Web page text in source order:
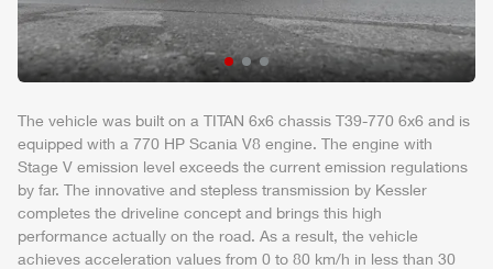
The vehicle was built on a TITAN 6x6 chassis T39-770 6x6 and is
equipped with a 770 HP Scania V8 engine. The engine with
Stage V emission level exceeds the current emission regulations
by far. The innovative and stepless transmission by Kessler
completes the driveline concept and brings this high
performance actually on the road. As a result, the vehicle
achieves acceleration values from 0 to 80 km/h in less than 30